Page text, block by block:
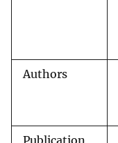
Authors